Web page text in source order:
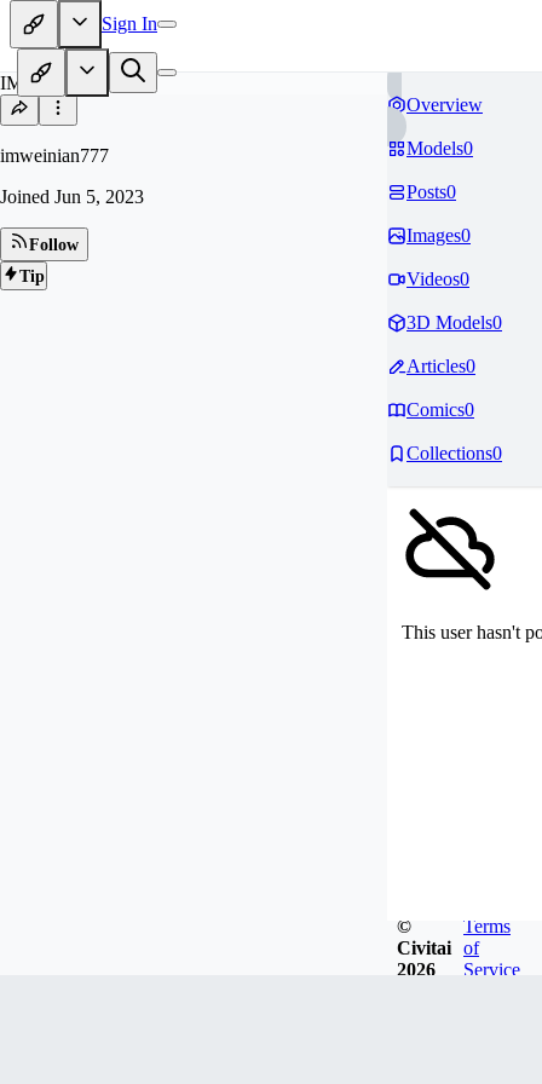
Sign In
IM
imweinian777
Joined Jun 5, 2023
Follow
Tip
Overview
Models0
Posts0
Images0
Videos0
3D Models0
Articles0
Comics0
Collections0
This user hasn't
©
Civitai
2026
Terms
of
Service